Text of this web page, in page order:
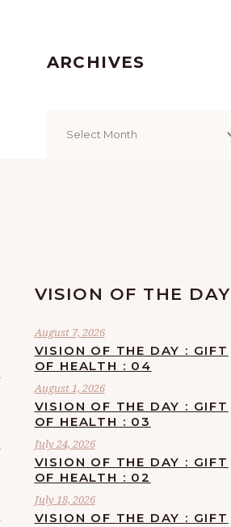
ARCHIVES
VISION OF THE DAY
August 7, 2026
VISION OF THE DAY : GIFT
OF HEALTH : 04
August 1, 2026
VISION OF THE DAY : GIFT
OF HEALTH : 03
July 24, 2026
VISION OF THE DAY : GIFT
OF HEALTH : 02
July 18, 2026
VISION OF THE DAY : GIFT